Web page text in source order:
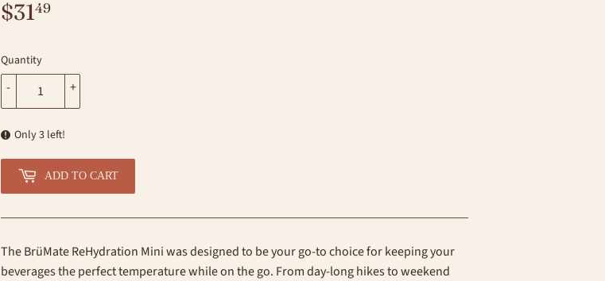
$3149
Quantity
+
-
Only 3 left!
ADD TO CART
The BrüMate ReHydration Mini was designed to be your go-to choice for keeping your
beverages the perfect temperature while on the go. From day-long hikes to weekend